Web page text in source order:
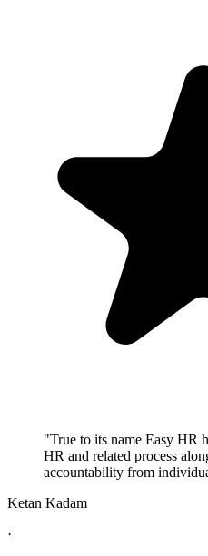
"True to its name Easy HR
HR and related process
accountability from
Ketan Kadam
·